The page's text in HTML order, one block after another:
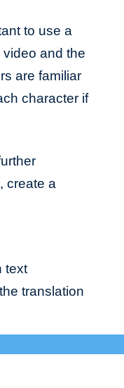
to use a
and the
are familiar
character if
create a
text
translation